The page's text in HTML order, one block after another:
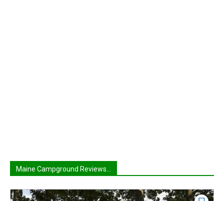
Maine Campground Reviews...